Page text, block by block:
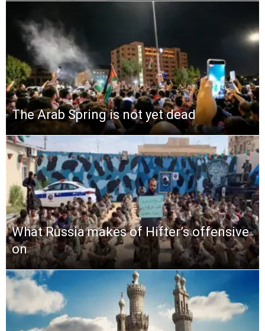
The Arab Spring is not yet dead
What Russia makes of Hifter’s offensive
on